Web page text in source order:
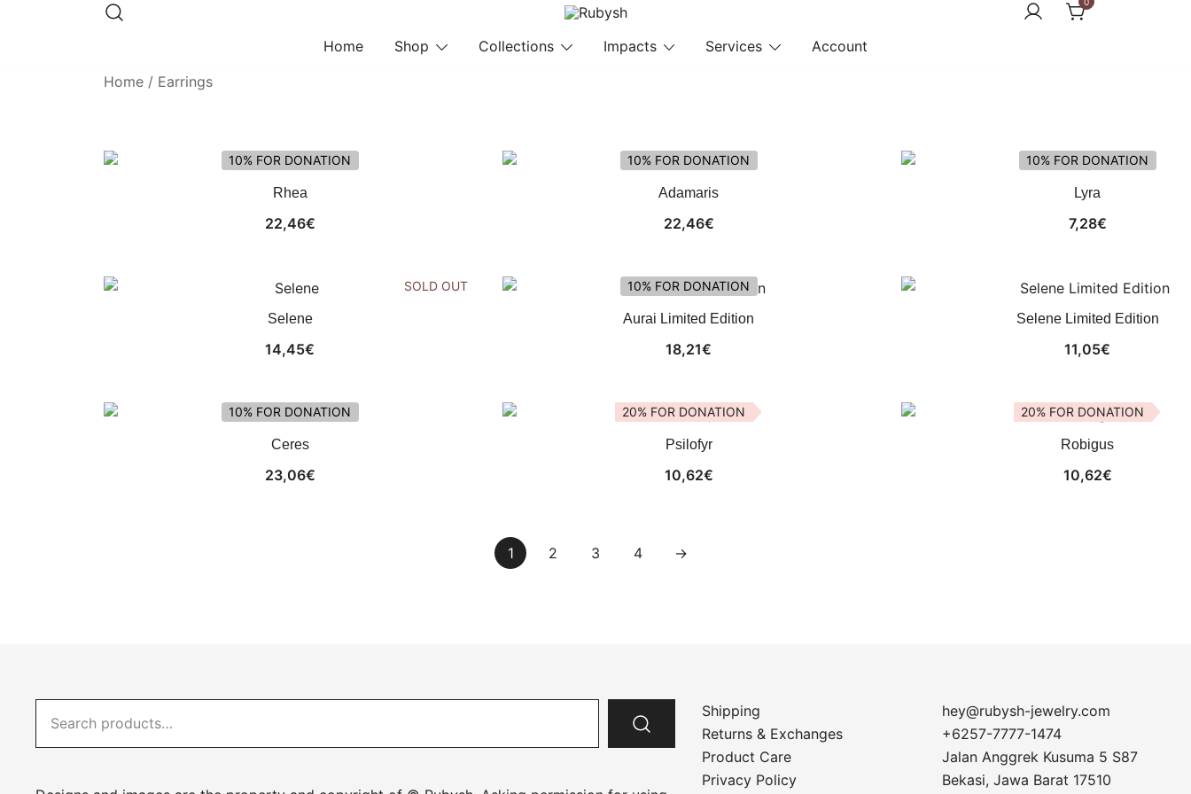
Rubysh
from rubysh to ruby
Home Shop Collections Impacts Services
Account
Home / Earrings
10% FOR DONATION
Rhea
22,46€
10% FOR DONATION
Adamaris
22,46€
10% FOR DONATION
Lyra
7,28€
SOLD OUT
Selene
14,45€
10% FOR DONATION
Aurai Limited Edition
18,21€
Selene Limited Edition
11,05€
10% FOR DONATION
Ceres
23,06€
20% FOR DONATION
Psilofyr
10,62€
20% FOR DONATION
Robigus
10,62€
1 2 3 4 →
for:
Shipping
Returns & Exchanges
Product Care
Privacy Policy
hey@rubysh-jewelry.com
+6257-7777-1474
Jalan Anggrek Kusuma 5 S87
Bekasi,Jawa Barat 17510